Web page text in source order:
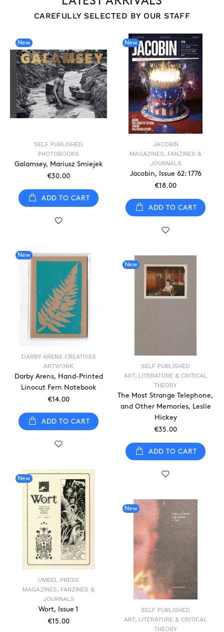
CAREFULLY SELECTED BY OUR STAFF
New
SELF PUBLISHED
PHOTOBOOKS
Galamsey, Mariusz Smiejek
€30.00
ADD TO CART
New
JACOBIN
MAGAZINES, FANZINES &
JOURNALS
Jacobin, Issue 62: 1776
€18.00
ADD TO CART
New
DARBY ARENS CREATIVES
ARTWORK
Darby Arens, Hand-Printed
Linocut Fern Notebook
€14.00
ADD TO CART
New
SELF PUBLISHED
ART, LITERATURE & CRITICAL
THEORY
The Most Strange Telephone,
and Other Memories, Leslie
Hickey
€35.00
ADD TO CART
New
UMBEL PRESS
MAGAZINES, FANZINES &
JOURNALS
Wort, Issue 1
€15.00
New
SELF PUBLISHED
ART, LITERATURE & CRITICAL
THEORY